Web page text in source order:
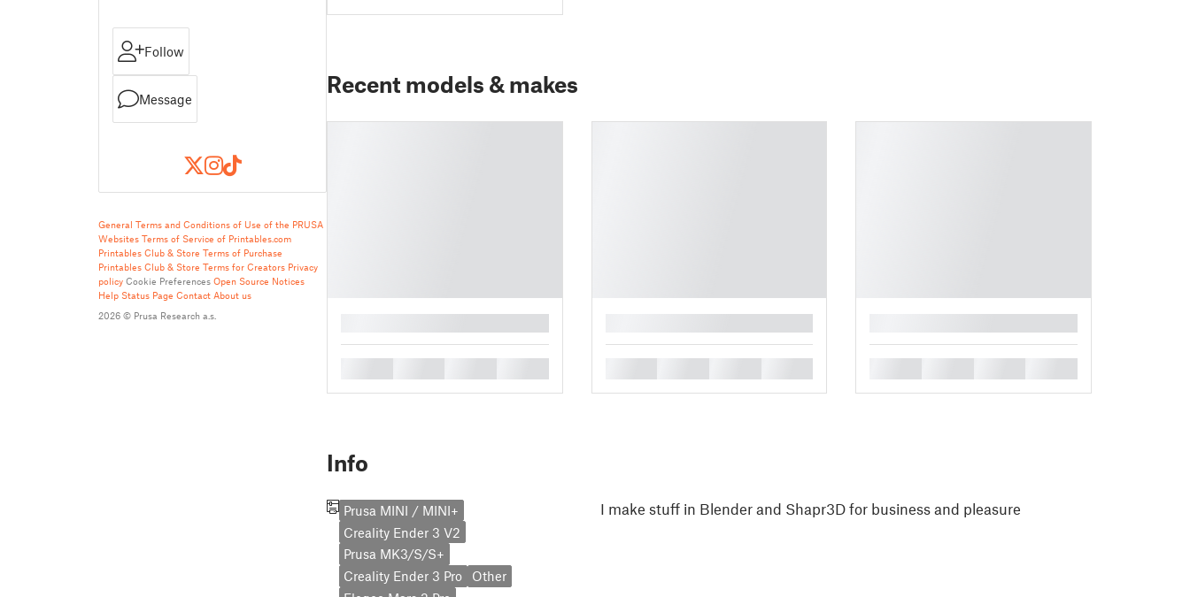
Follow
Message
General Terms and Conditions of Use of the PRUSA
Websites Terms of Service of Printables.com
Printables Club & Store Terms of Purchase
Printables Club & Store Terms for Creators Privacy
policy Cookie Preferences Open Source Notices
Help Status Page Contact About us
2026 © Prusa Research a.s.
Recent models & makes
Info
Prusa MINI / MINI+
Creality Ender 3 V2
Prusa MK3/S/S+
Creality Ender 3 Pro
Other
I make stuff in Blender and Shapr3D for business and pleasure